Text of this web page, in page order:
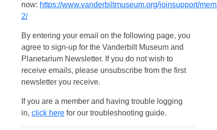
now: https://www.vanderbiltmuseum.org/joinsupport/
2/
By entering your email on the following page, you
agree to sign-up for the Vanderbilt Museum and
Planetarium Newsletter. If you do not wish to
receive emails, please unsubscribe from the first
newsletter you receive.
If you are a member and having trouble logging
in, click here for our troubleshooting guide.